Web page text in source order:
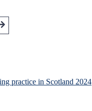
practice in Scotland 2024